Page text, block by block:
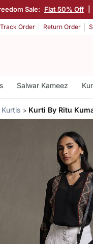
Sale: Flat 50% Off
Track Order Return Order
Salwar Kameez
Kurti By Ritu